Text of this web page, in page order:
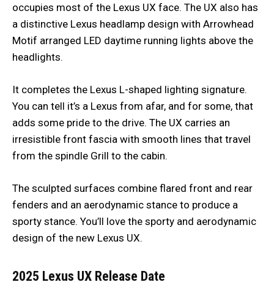
occupies most of the Lexus UX face. The UX also has
a distinctive Lexus headlamp design with Arrowhead
Motif arranged LED daytime running lights above the
headlights.
It completes the Lexus L-shaped lighting signature.
You can tell it’s a Lexus from afar, and for some, that
adds some pride to the drive. The UX carries an
irresistible front fascia with smooth lines that travel
from the spindle Grill to the cabin.
The sculpted surfaces combine flared front and rear
fenders and an aerodynamic stance to produce a
sporty stance. You’ll love the sporty and aerodynamic
design of the new Lexus UX.
2025 Lexus UX Release Date